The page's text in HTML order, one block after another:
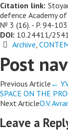
Citation link:
defence Academy
№ 3 (16). - P. 94-103.
DOI: 10.24411/
Archive,
Post
Previous Article ←
SPACE ON THE
Next ArticleO.V.
Leave a